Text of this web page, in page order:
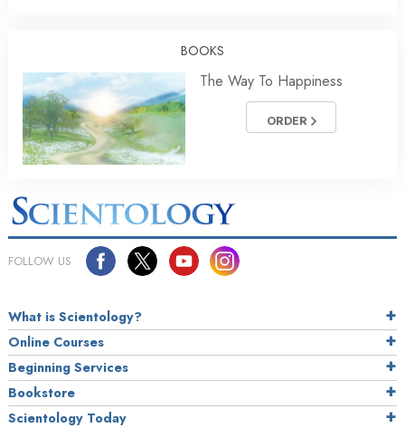
BOOKS
The Way To Happiness
ORDER
FOLLOW US
What is Scientology?
Online Courses
Beginning Services
Bookstore
Scientology Today